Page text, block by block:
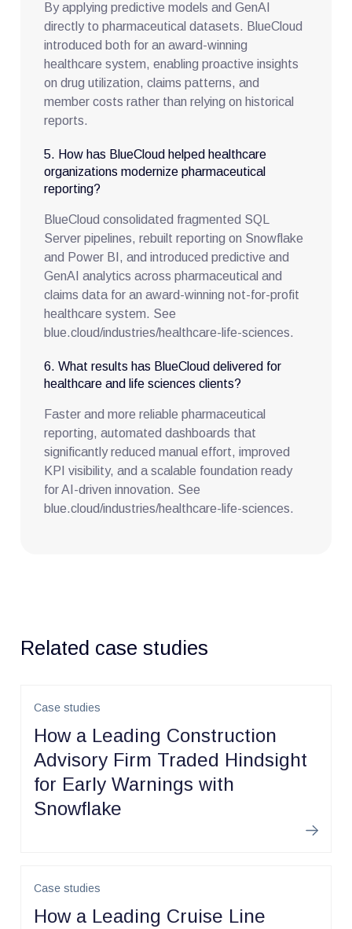
By applying predictive models and GenAI
directly to pharmaceutical datasets. BlueCloud
introduced both for an award-winning
healthcare system, enabling proactive insights
on drug utilization, claims patterns, and
member costs rather than relying on historical
reports.
5. How has BlueCloud helped healthcare
organizations modernize pharmaceutical
reporting?
BlueCloud consolidated fragmented SQL
Server pipelines, rebuilt reporting on Snowflake
and Power BI, and introduced predictive and
GenAI analytics across pharmaceutical and
claims data for an award-winning not-for-profit
healthcare system. See
blue.cloud/industries/healthcare-life-sciences.
6. What results has BlueCloud delivered for
healthcare and life sciences clients?
Faster and more reliable pharmaceutical
reporting, automated dashboards that
significantly reduced manual effort, improved
KPI visibility, and a scalable foundation ready
for AI-driven innovation. See
blue.cloud/industries/healthcare-life-sciences.
Related case studies
Case studies
How a Leading Construction
Advisory Firm Traded Hindsight
for Early Warnings with
Snowflake
Learn
Case studies
How a Leading Cruise Line